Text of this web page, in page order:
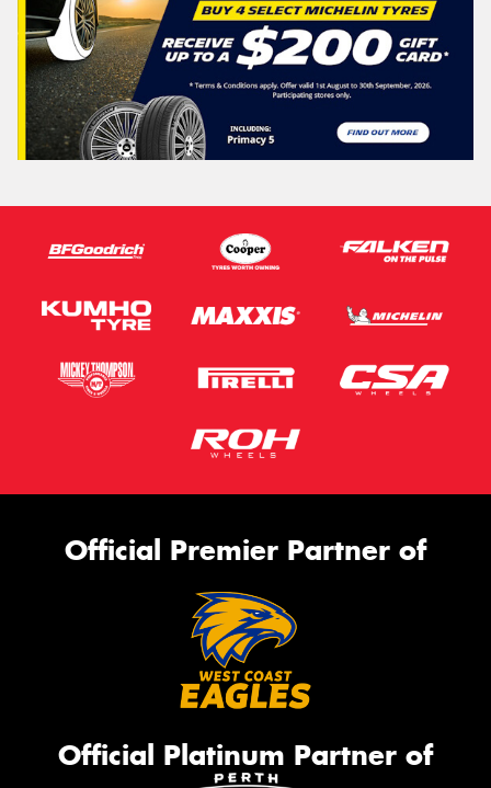
Official Premier Partner of
Official Platinum Partner of